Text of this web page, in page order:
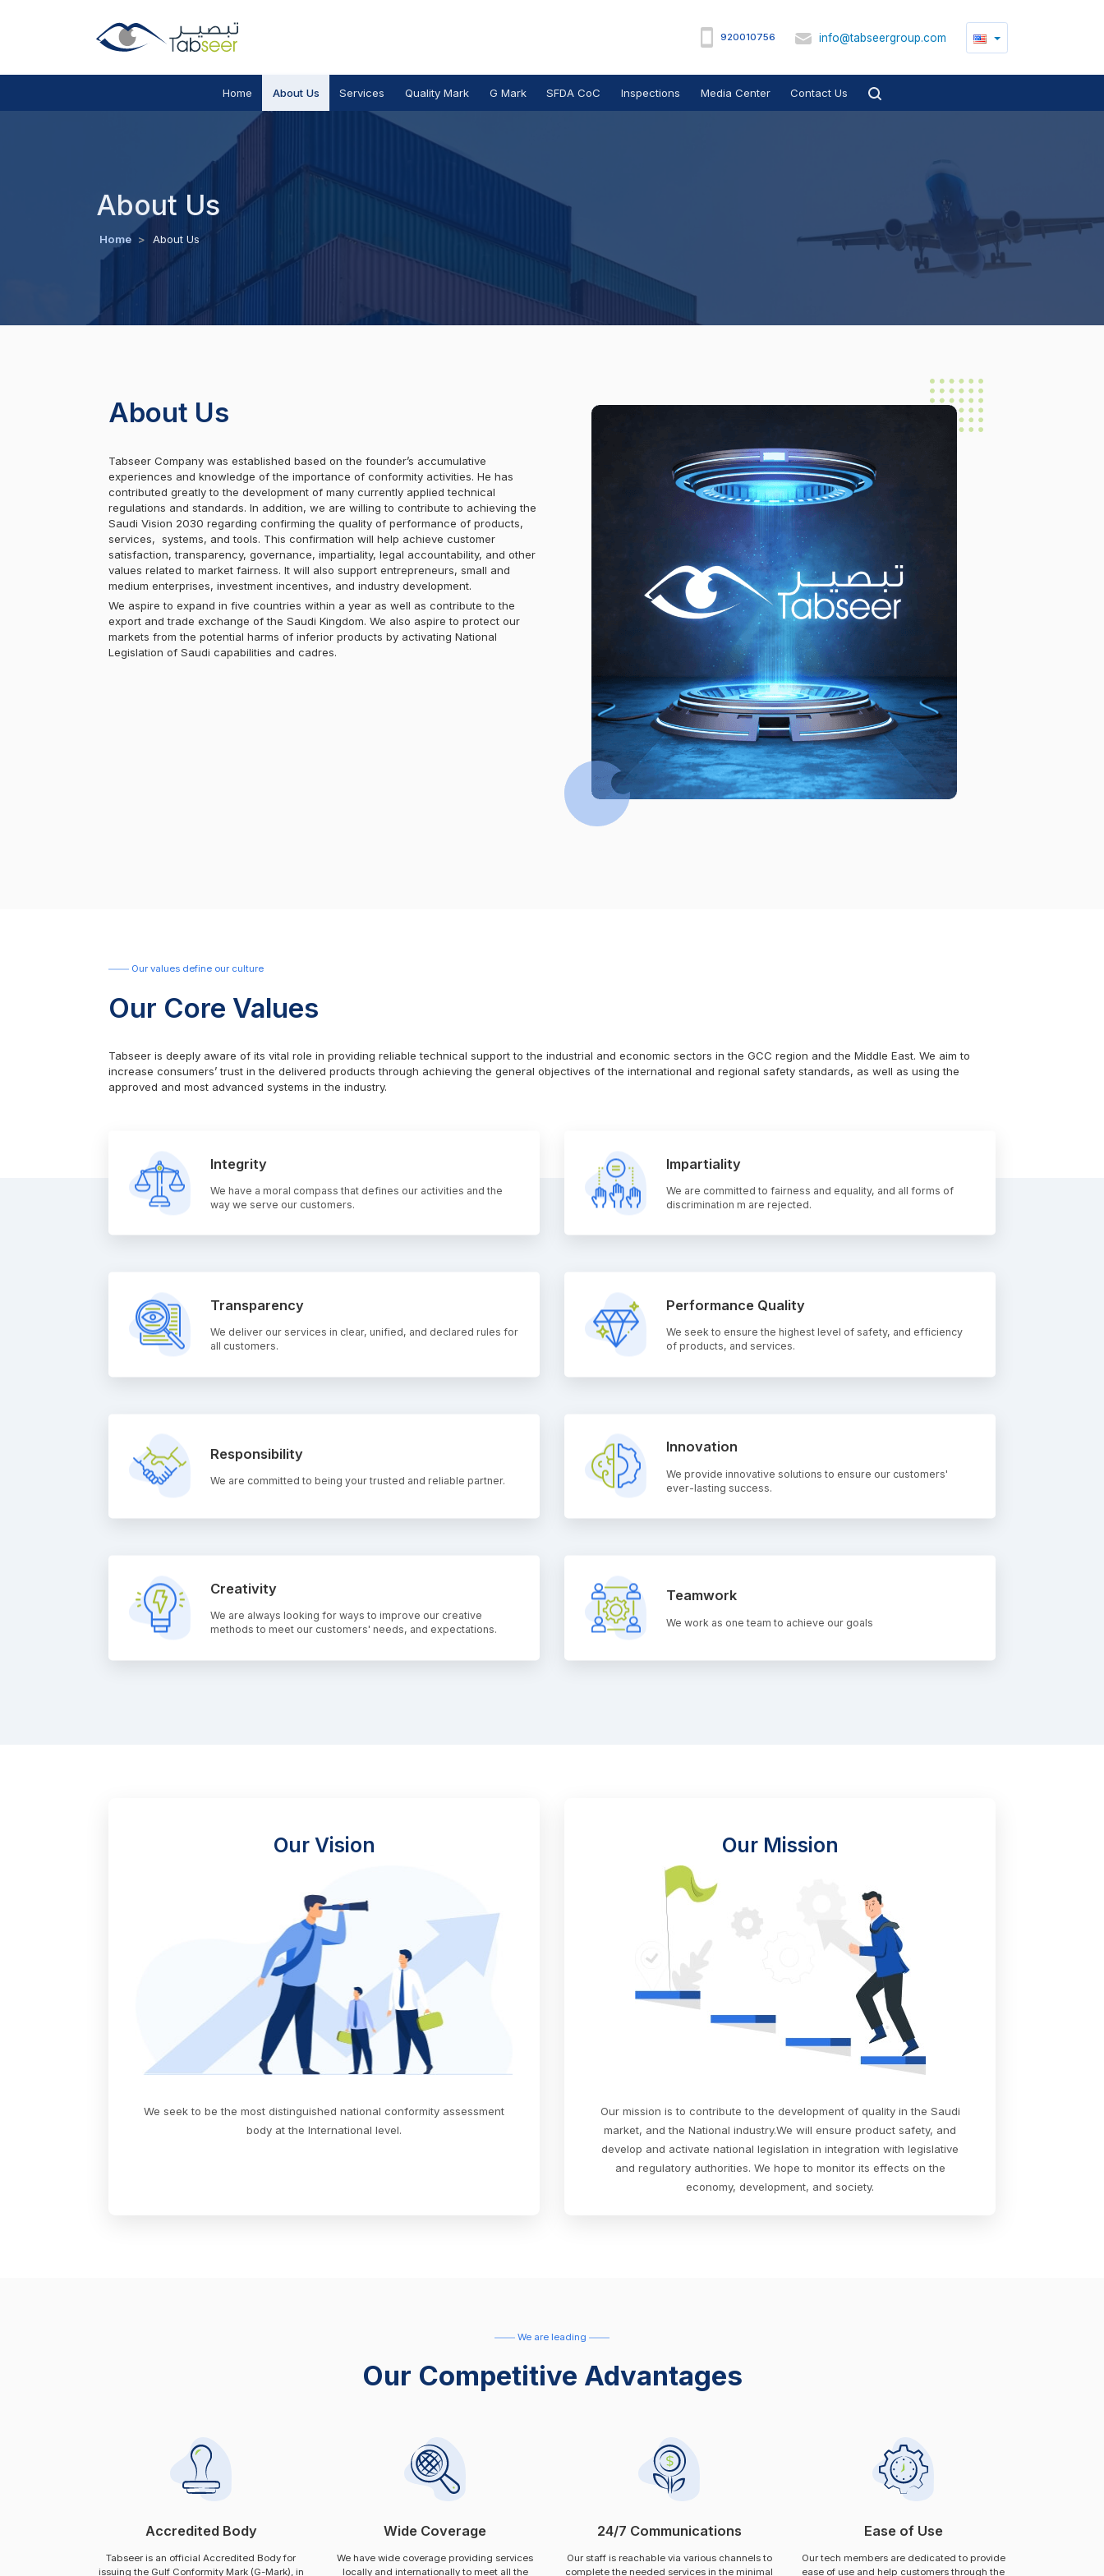
920010756 info@tabseergroup.com
Home About Us Services Quality Mark G Mark SFDA CoC Inspections Media Center Contact Us
About Us
Home > About Us
About Us
Tabseer Company was established based on the founder’s accumulative
experiences and knowledge of the importance of conformity activities. He has
contributed greatly to the development of many currently applied technical
regulations and standards. In addition, we are willing to contribute to achieving the
Saudi Vision 2030 regarding confirming the quality of performance of products,
services, systems, and tools. This confirmation will help achieve customer
satisfaction, transparency, governance, impartiality, legal accountability, and other
values related to market fairness. It will also support entrepreneurs, small and
medium enterprises, investment incentives, and industry development.
We aspire to expand in five countries within a year as well as contribute to the
export and trade exchange of the Saudi Kingdom. We also aspire to protect our
markets from the potential harms of inferior products by activating National
Legislation of Saudi capabilities and cadres.
Our values define our culture
Our Core Values
Tabseer is deeply aware of its vital role in providing reliable technical support to the industrial and economic sectors in the GCC region and the Middle East. We aim to
increase consumers’ trust in the delivered products through achieving the general objectives of the international and regional safety standards, as well as using the
approved and most advanced systems in the industry.
Integrity
We have a moral compass that defines our activities and the
way we serve our customers.
Impartiality
We are committed to fairness and equality, and all forms of
discrimination m are rejected.
Transparency
We deliver our services in clear, unified, and declared rules for
all customers.
Performance Quality
We seek to ensure the highest level of safety, and efficiency
of products, and services.
Responsibility
We are committed to being your trusted and reliable partner.
Innovation
We provide innovative solutions to ensure our customers'
ever-lasting success.
Creativity
We are always looking for ways to improve our creative
methods to meet our customers' needs, and expectations.
Teamwork
We work as one team to achieve our goals
Our Vision
We seek to be the most distinguished national conformity assessment
body at the International level.
Our Mission
Our mission is to contribute to the development of quality in the Saudi
market, and the National industry.We will ensure product safety, and
develop and activate national legislation in integration with legislative
and regulatory authorities. We hope to monitor its effects on the
economy, development, and society.
We are leading
Our Competitive Advantages
Accredited Body
Tabseer is an official Accredited Body for
issuing the Gulf Conformity Mark (G-Mark), in
Wide Coverage
We have wide coverage providing services
locally and internationally to meet all the
24/7 Communications
Our staff is reachable via various channels to
complete the needed services in the minimal
Ease of Use
Our tech members are dedicated to provide
ease of use and help customers through the